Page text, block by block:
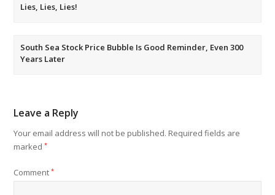
Lies, Lies, Lies!
South Sea Stock Price Bubble Is Good Reminder, Even 300
Years Later
Leave a Reply
Your email address will not be published. Required fields are
marked*
Comment*